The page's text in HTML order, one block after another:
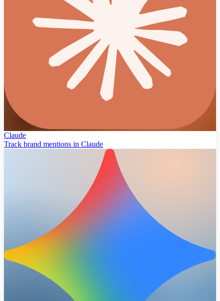
Claude
Track brand mentions in Claude